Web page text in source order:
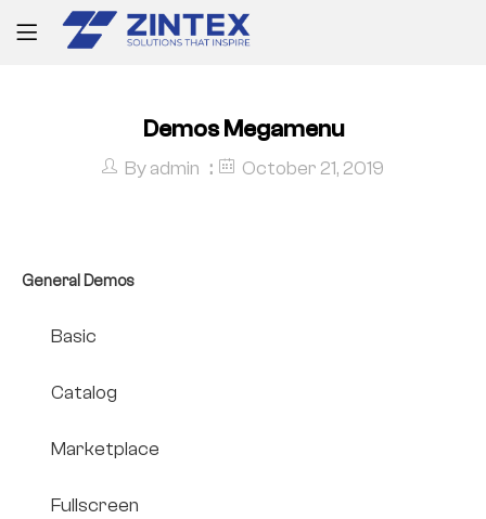
Demos Megamenu
Byadmin October 21, 2019
General Demos
Basic
Catalog
Marketplace
Fullscreen